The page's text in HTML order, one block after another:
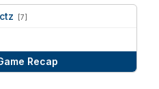
[7]
Recap